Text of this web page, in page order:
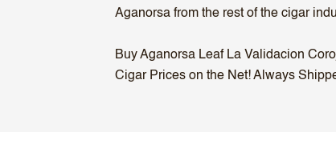
Aganorsa from the rest of the cigar
Buy Aganorsa Leaf La Validacion
Cigar Prices on the Net! Always